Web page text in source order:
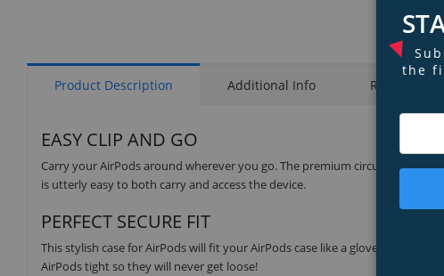
Product Description Additional Info Ratings &
EASY CLIP AND GO
Carry your AirPods around wherever you go. The premium circular
is utterly easy to both carry and access the device.
PERFECT SECURE FIT
This stylish case for AirPods will fit your AirPods case like a glove. We
AirPods tight so they will never get loose!
the